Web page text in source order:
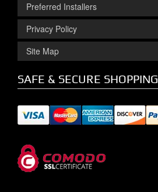
Preferred Installers
Privacy Policy
Site Map
SAFE & SECURE SHOPPING